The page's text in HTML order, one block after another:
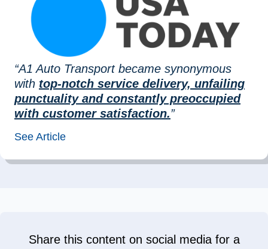
“A1 Auto Transport became synonymous
with top-notch service delivery, unfailing
punctuality and constantly preoccupied
with customer satisfaction.”
See Article
Share this content on social media for a